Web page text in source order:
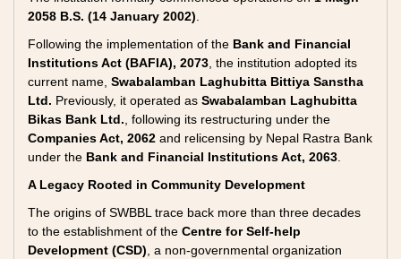
2058 B.S. (14 January 2002)
Following the implementation of the Bank and Financial
Institutions Act (BAFIA), 2073 , the institution adopted its
current name, Swabalamban Laghubitta Bittiya Sanstha
Ltd. Previously, it operated as Swabalamban Laghubitta
Bikas Bank Ltd. , following its restructuring under the
Companies Act, 2062 and relicensing by Nepal Rastra Bank
under the Bank and Financial Institutions Act, 2063
A Legacy Rooted in Community Development
The origins of SWBBL trace back more than three decades
to the establishment of the Centre for Self-help
Development (CSD) , a non-governmental organization